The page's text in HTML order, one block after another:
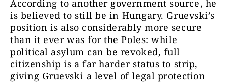
According to another government source, he
is believed to still be in Hungary. Gruevski’s
position is also considerably more secure
than it ever was for the Poles: while
political asylum can be revoked, full
citizenship is a far harder status to strip,
giving Gruevski a level of legal protection